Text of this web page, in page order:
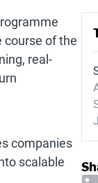
course of the
real-
companies
scalable